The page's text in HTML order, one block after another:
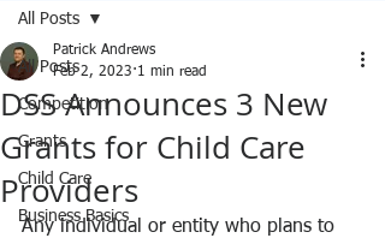
All Posts
Competition
Grants
Child Care
Business Basics
All Posts
DSS Announces 3 New
Grants for Child Care
Providers
Patrick Andrews
Feb 2, 2023 1 min read
Any individual or entity who plans to